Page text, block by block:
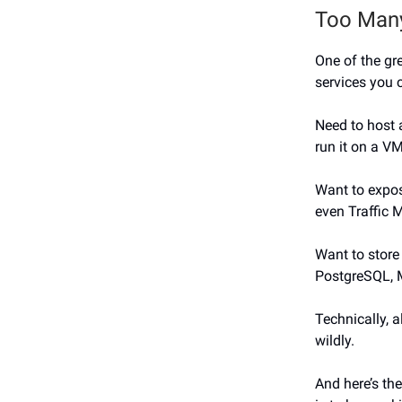
Too
One of the
services you
Need to host
run it on a
Want to
even Traffic
Want to
PostgreSQL,
Technically,
wildly.
And here’s